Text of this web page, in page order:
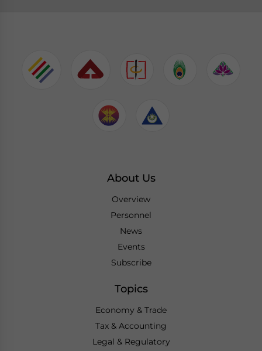
About Us
Overview
Personnel
News
Events
Subscribe
Topics
Economy & Trade
Tax & Accounting
Legal & Regulatory